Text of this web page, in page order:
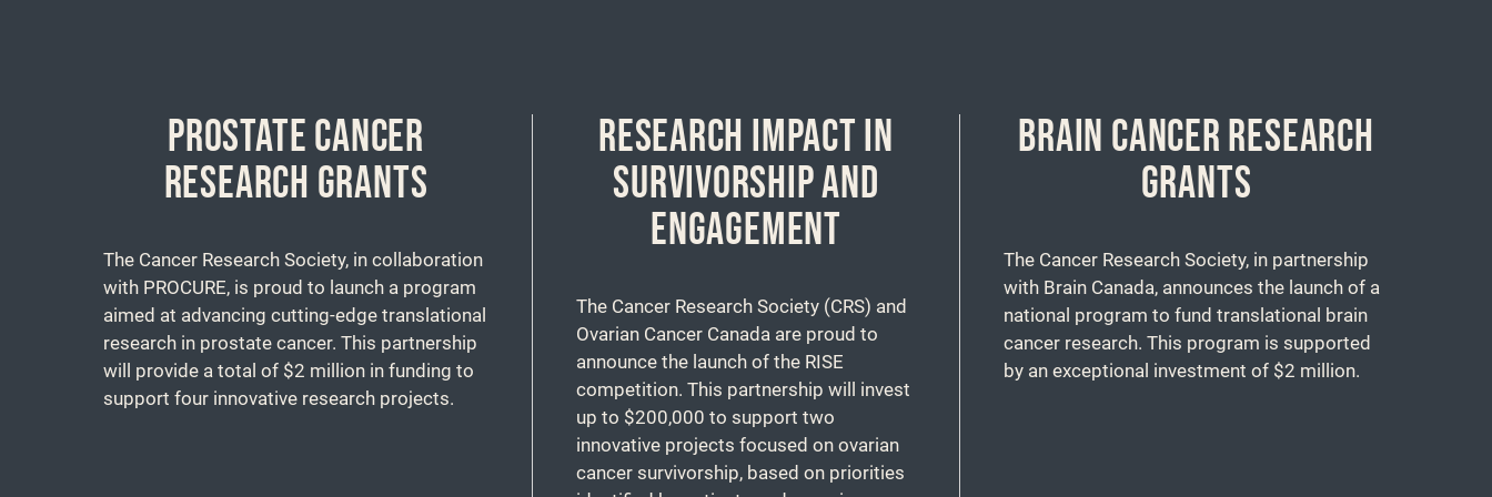
PROSTATE CANCER
RESEARCH GRANTS
The Cancer Research Society, in collaboration
with PROCURE, is proud to launch a program
aimed at advancing cutting-edge translational
research in prostate cancer. This partnership
will provide a total of $2 million in funding to
support four innovative research projects.
RESEARCH IMPACT IN
SURVIVORSHIP AND
ENGAGEMENT
The Cancer Research Society (CRS) and
Ovarian Cancer Canada are proud to
announce the launch of the RISE
competition. This partnership will invest
up to $200,000 to support two
innovative projects focused on ovarian
cancer survivorship, based on priorities
BRAIN CANCER RESEARCH
GRANTS
The Cancer Research Society, in partnership
with Brain Canada, announces the launch of a
national program to fund translational brain
cancer research. This program is supported
by an exceptional investment of $2 million.